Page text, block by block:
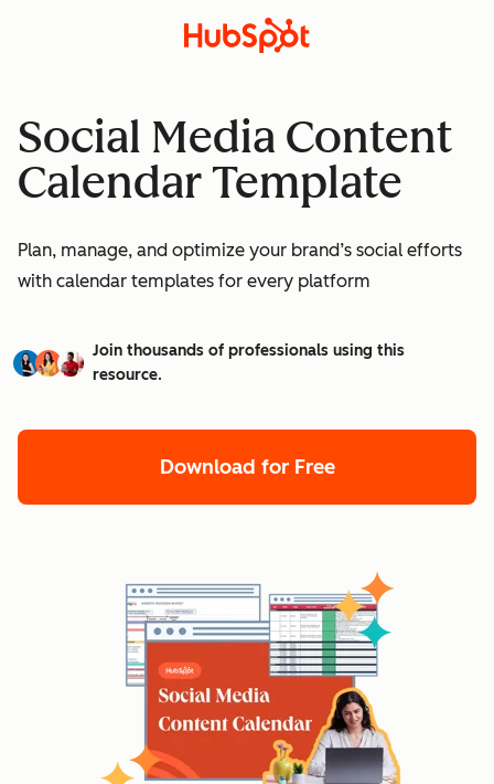
Social Media Content
Calendar Template
Plan, manage, and optimize your brand’s social efforts
with calendar templates for every platform
Join thousands of professionals using this
resource.
Download for Free